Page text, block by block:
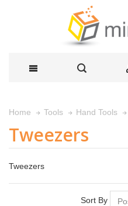
Home Tools Hand Tools
Tweezers
Tweezers
Sort By